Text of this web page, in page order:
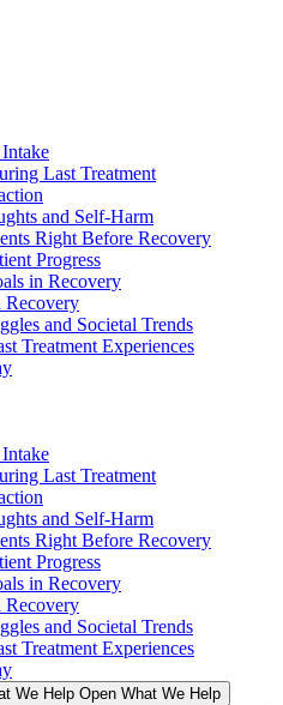
Last Treatment
and Self-Harm
Right Before Recovery
Progress
in Recovery
and Societal Trends
Treatment Experiences
Last Treatment
and Self-Harm
Right Before Recovery
Progress
in Recovery
and Societal Trends
Treatment Experiences
We Help Open What We Help